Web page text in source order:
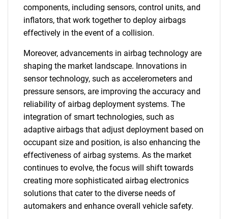
components, including sensors, control units, and
inflators, that work together to deploy airbags
effectively in the event of a collision.
Moreover, advancements in airbag technology are
shaping the market landscape. Innovations in
sensor technology, such as accelerometers and
pressure sensors, are improving the accuracy and
reliability of airbag deployment systems. The
integration of smart technologies, such as
adaptive airbags that adjust deployment based on
occupant size and position, is also enhancing the
effectiveness of airbag systems. As the market
continues to evolve, the focus will shift towards
creating more sophisticated airbag electronics
solutions that cater to the diverse needs of
automakers and enhance overall vehicle safety.